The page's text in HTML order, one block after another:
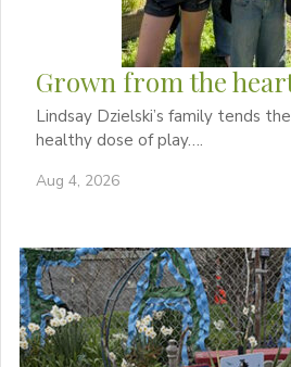
Grown from the
Lindsay Dzielski’s family tends
healthy dose of play….
Aug 4, 2026